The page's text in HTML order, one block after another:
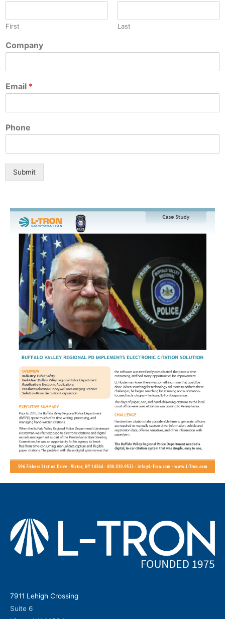
First Last
Company
Email *
Phone
Submit
7911 Lehigh Crossing
Suite 6